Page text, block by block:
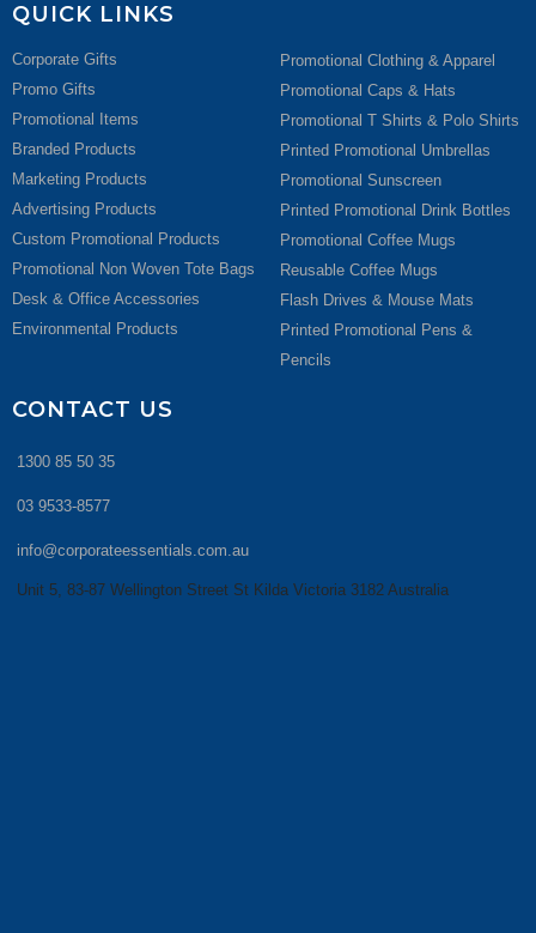
QUICK LINKS
Corporate Gifts
Promo Gifts
Promotional Items
Branded Products
Marketing Products
Advertising Products
Custom Promotional Products
Promotional Non Woven Tote Bags
Desk & Office Accessories
Environmental Products
Promotional Clothing & Apparel
Promotional Caps & Hats
Promotional T Shirts & Polo Shirts
Printed Promotional Umbrellas
Promotional Sunscreen
Printed Promotional Drink Bottles
Promotional Coffee Mugs
Reusable Coffee Mugs
Flash Drives & Mouse Mats
Printed Promotional Pens &
Pencils
CONTACT US
1300 85 50 35
03 9533-8577
info@corporateessentials.com.au
Unit 5, 83-87 Wellington Street St Kilda Victoria 3182 Australia